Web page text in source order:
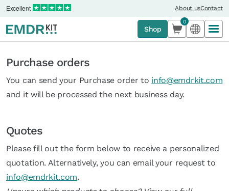
Excellent About usContact
Shop
0
Purchase orders
You can send your Purchase order to info@emdrkit.com
and it will be processed the next business day.
Quotes
Please fill out the form below to receive a personalized
quotation. Alternatively, you can email your request to
info@emdrkit.com.